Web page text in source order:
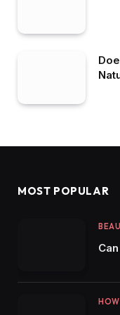
MOST POPULAR